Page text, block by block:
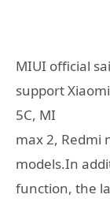
MIUI official
support
5C, MI
max 2, Redmi
models.In
function, the